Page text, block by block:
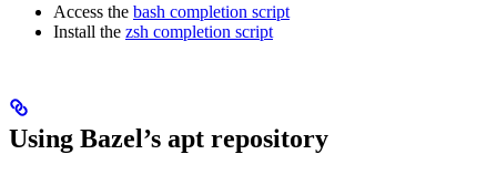
Access the bash completion script
Install the zsh completion script
Using Bazel’s apt repository